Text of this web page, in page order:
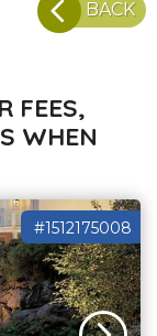
BACK
FEES,
WHEN
#1512175008